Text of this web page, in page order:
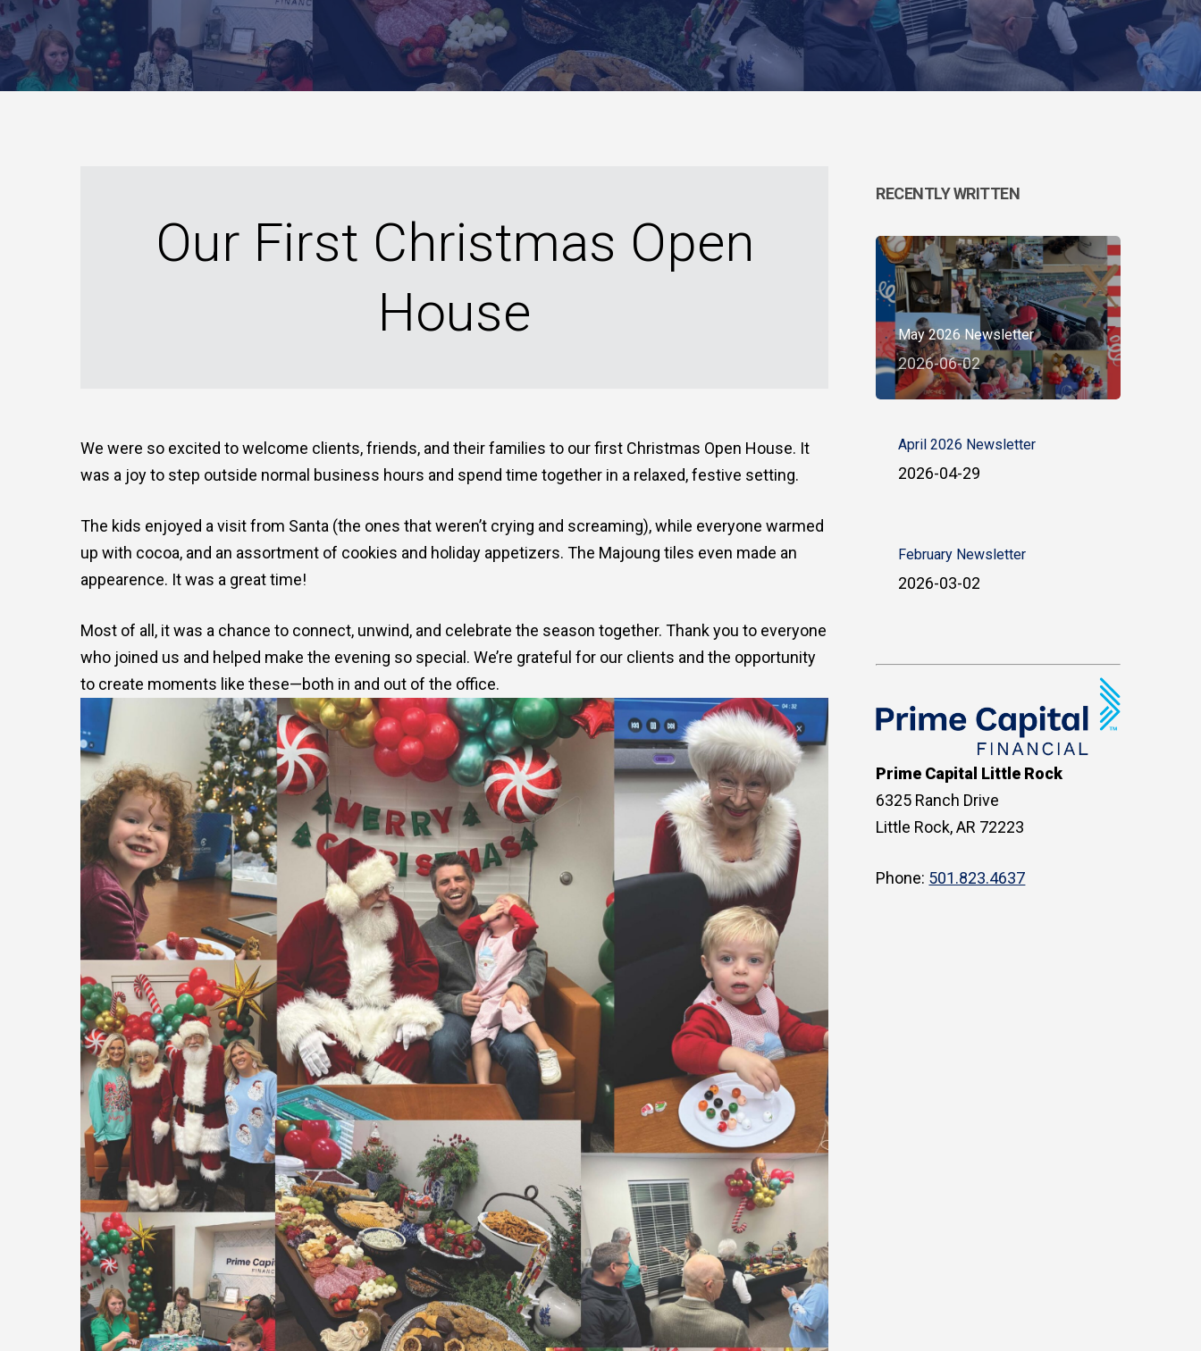
Our First Christmas Open
House
We were so excited to welcome clients, friends, and their families to our first Christmas Open House. It
was a joy to step outside normal business hours and spend time together in a relaxed, festive setting.
The kids enjoyed a visit from Santa (the ones that weren’t crying and screaming), while everyone warmed
up with cocoa, and an assortment of cookies and holiday appetizers. The Majoung tiles even made an
appearence. It was a great time!
Most of all, it was a chance to connect, unwind, and celebrate the season together. Thank you to everyone
who joined us and helped make the evening so special. We’re grateful for our clients and the opportunity
to create moments like these—both in and out of the office.
RECENTLY WRITTEN
May 2026 Newsletter
2026-06-02
April 2026 Newsletter
2026-04-29
February Newsletter
2026-03-02
Prime Capital Little Rock
6325 Ranch Drive
Little Rock, AR 72223
Phone: 501.823.4637